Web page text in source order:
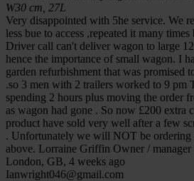
W30 cm, 27L
Very disappointed with 5he service. We
less bue to access ,repeated it many
Driver call can't deliver wagon to large
hence the importance of small wagon. I
garden refurbishment that was promised
.so 3 men with 2 trailers worked to 9 pm
spending 2 hours plus moving the order
as wagon had gone . So now £200 extra
product have sold very well after a few
. Unfortunately we will NOT be ordering
above. Lorraine Griffin Owner / manager
London, GB, 4 weeks ago
Ianwright046@gmail.com